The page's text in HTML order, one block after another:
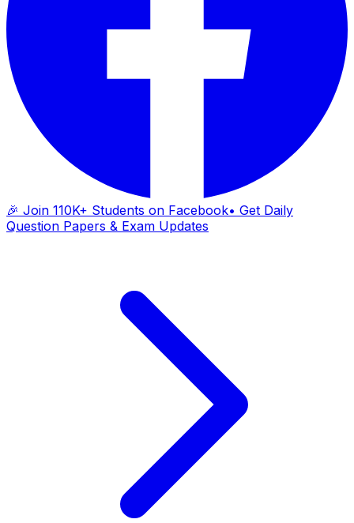
🎉 Join 110K+ Students on Facebook• Get Daily
Question Papers & Exam Updates